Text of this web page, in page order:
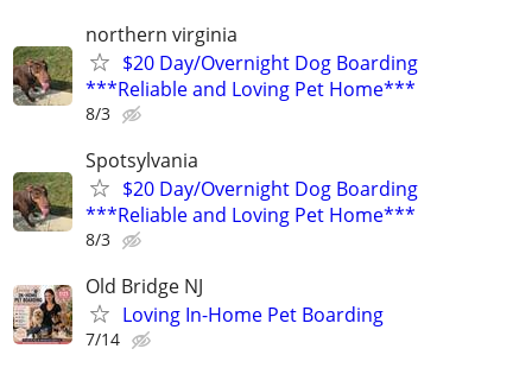
northern virginia
$20 Day/Overnight Dog Boarding
***Reliable and Loving Pet Home***
8/3
Spotsylvania
$20 Day/Overnight Dog Boarding
***Reliable and Loving Pet Home***
8/3
Old Bridge NJ
Loving In-Home Pet Boarding
7/14